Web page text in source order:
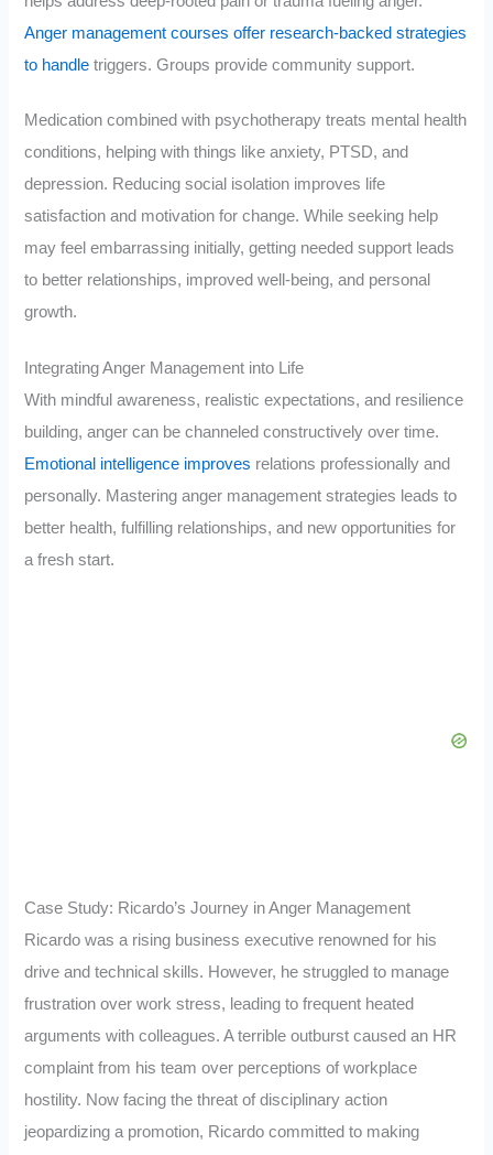
Anger management courses offer research-backed strategies
to handle triggers. Groups provide community support.
Medication combined with psychotherapy treats mental health
conditions, helping with things like anxiety, PTSD, and
depression. Reducing social isolation improves life
satisfaction and motivation for change. While seeking help
may feel embarrassing initially, getting needed support leads
to better relationships, improved well-being, and personal
growth.
Integrating Anger Management into Life
With mindful awareness, realistic expectations, and resilience
building, anger can be channeled constructively over time.
Emotional intelligence improves relations professionally and
personally. Mastering anger management strategies leads to
better health, fulfilling relationships, and new opportunities for
a fresh start.
Case Study: Ricardo’s Journey in Anger Management
Ricardo was a rising business executive renowned for his
drive and technical skills. However, he struggled to manage
frustration over work stress, leading to frequent heated
arguments with colleagues. A terrible outburst caused an HR
complaint from his team over perceptions of workplace
hostility. Now facing the threat of disciplinary action
jeopardizing a promotion, Ricardo committed to making